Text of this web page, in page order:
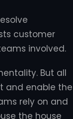
customer
involved.
But all
and enable the
rely on and
the house